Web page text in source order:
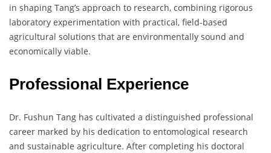
in shaping Tang’s approach to research, combining rigorous
laboratory experimentation with practical, field-based
agricultural solutions that are environmentally sound and
economically viable.
Professional Experience
Dr. Fushun Tang has cultivated a distinguished professional
career marked by his dedication to entomological research
and sustainable agriculture. After completing his doctoral